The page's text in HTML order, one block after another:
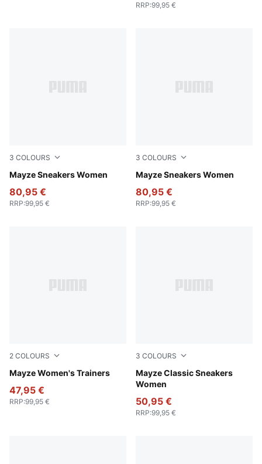
RRP:99,95 €
3 COLOURS
Mayze Sneakers Women
Puma White-Peyote
80,95 €
RRP:99,95 €
3 COLOURS
Mayze Sneakers Women
PUMA White-PUMA Black
80,95 €
RRP:99,95 €
2 COLOURS
Mayze Women's Trainers
PUMA Black-PUMA White
47,95 €
RRP:99,95 €
3 COLOURS
Mayze Classic Sneakers
Women
PUMA White-Intense
50,95 €
RRP:99,95 €